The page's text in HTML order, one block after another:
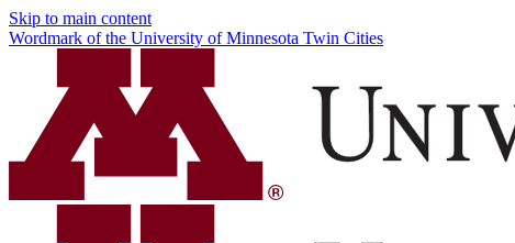
Skip to main content
Wordmark of the University of Minnesota Twin Cities